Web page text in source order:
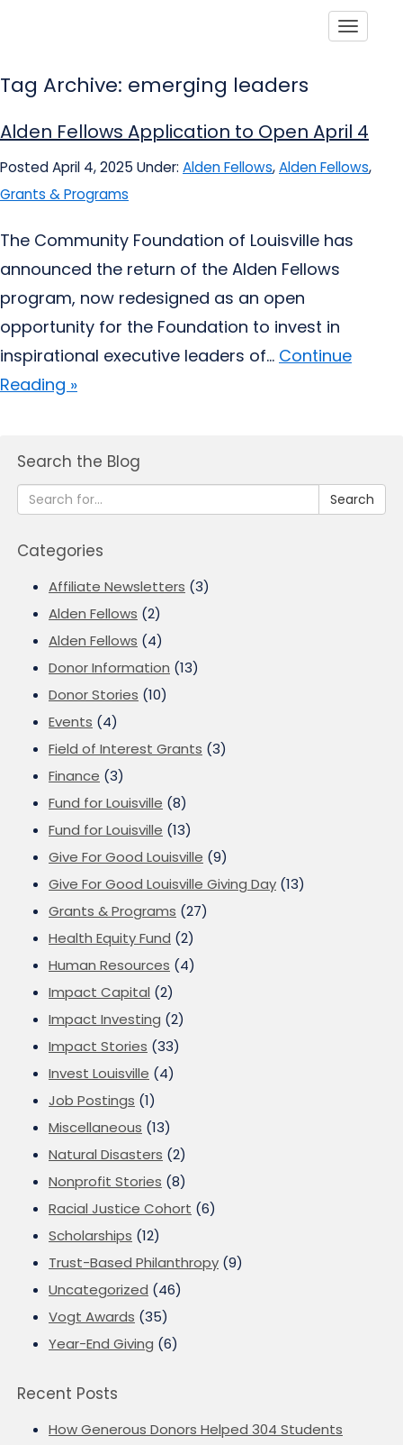
Tag Archive: emerging leaders
Alden Fellows Application to Open April 4
Posted April 4, 2025 Under: Alden Fellows,Alden Fellows,
Grants & Programs
The Community Foundation of Louisville has
announced the return of the Alden Fellows
program, now redesigned as an open
opportunity for the Foundation to invest in
inspirational executive leaders of... Continue
Reading »
Search the Blog
Search
Categories
Affiliate Newsletters (3)
Alden Fellows (2)
Alden Fellows (4)
Donor Information (13)
Donor Stories (10)
Events (4)
Field of Interest Grants (3)
Finance (3)
Fund for Louisville (8)
Fund for Louisville (13)
Give For Good Louisville (9)
Give For Good Louisville Giving Day (13)
Grants & Programs (27)
Health Equity Fund (2)
Human Resources (4)
Impact Capital (2)
Impact Investing (2)
Impact Stories (33)
Invest Louisville (4)
Job Postings (1)
Miscellaneous (13)
Natural Disasters (2)
Nonprofit Stories (8)
Racial Justice Cohort (6)
Scholarships (12)
Trust-Based Philanthropy (9)
Uncategorized (46)
Vogt Awards (35)
Year-End Giving (6)
Recent Posts
How Generous Donors Helped 304 Students